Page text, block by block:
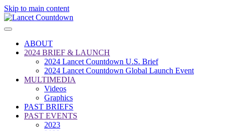
Skip to main content
ABOUT
2024 BRIEF & LAUNCH
2024 Lancet Countdown U.S. Brief
2024 Lancet Countdown Global Launch Event
MULTIMEDIA
Videos
Graphics
PAST BRIEFS
PAST EVENTS
2023